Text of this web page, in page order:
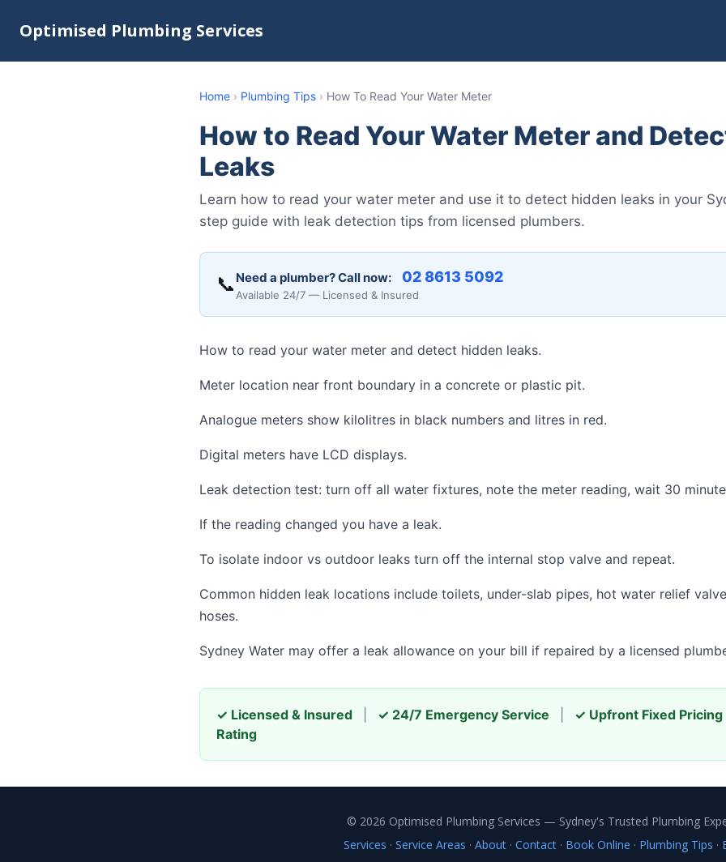
Optimised Plumbing Services
Home › Plumbing Tips › How To Read Your Water Meter
How to Read Your Water Meter and
Leaks
Learn how to read your water meter and use it to detect hidden leaks in your
step guide with leak detection tips from licensed plumbers.
📞 Need a plumber? Call now: 02 8613 5092
Available 24/7 — Licensed & Insured
How to read your water meter and detect hidden leaks.
Meter location near front boundary in a concrete or plastic pit.
Analogue meters show kilolitres in black numbers and litres in red.
Digital meters have LCD displays.
Leak detection test: turn off all water fixtures, note the meter reading, wait 30
If the reading changed you have a leak.
To isolate indoor vs outdoor leaks turn off the internal stop valve and repeat.
Common hidden leak locations include toilets, under-slab pipes, hot water relief
hoses.
Sydney Water may offer a leak allowance on your bill if repaired by a licensed
✓ Licensed & Insured ✓ 24/7 Emergency Service ✓ Upfront Fixed Pricing
Rating
© 2026 Optimised Plumbing Services — Sydney's Trusted Plumbing
Services · Service Areas · About· Contact· Book Online · Plumbing Tips ·